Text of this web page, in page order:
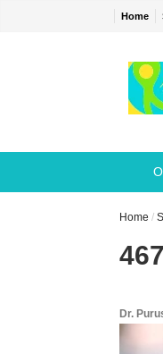
Home
Home /
Dr.